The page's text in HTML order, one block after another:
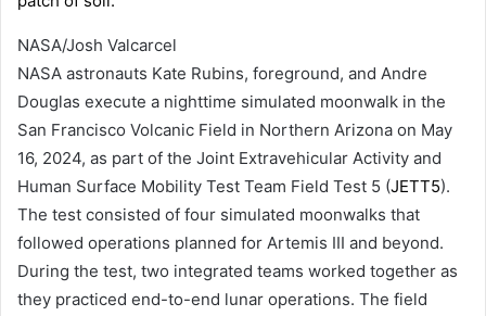
NASA/Josh Valcarcel
NASA astronauts Kate Rubins, foreground, and Andre
Douglas execute a nighttime simulated moonwalk in the
San Francisco Volcanic Field in Northern Arizona on May
16, 2024, as part of the Joint Extravehicular Activity and
Human Surface Mobility Test Team Field Test 5 (JETT5).
The test consisted of four simulated moonwalks that
followed operations planned for Artemis III and beyond.
During the test, two integrated teams worked together as
they practiced end-to-end lunar operations. The field